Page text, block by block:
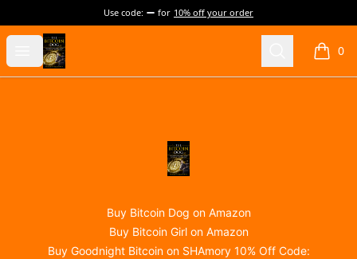
Use code: for 10% off your order
Open menu
@realBitcoinDog Merch! Search 0
items
@realBitcoinDog Merch!
Buy Bitcoin Dog on Amazon
Buy Bitcoin Girl on Amazon
Buy Goodnight Bitcoin on SHAmory 10% Off Code: